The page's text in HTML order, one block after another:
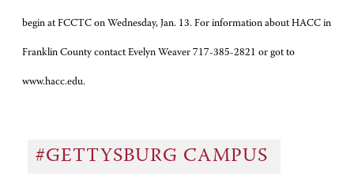
begin at FCCTC on Wednesday, Jan. 13. For information about HACC in
Franklin County contact Evelyn Weaver 717-385-2821 or got to
www.hacc.edu.
#GETTYSBURG CAMPUS